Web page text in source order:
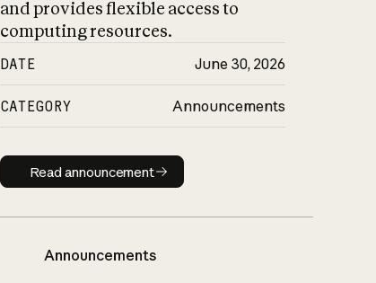
and provides flexible access to
computing resources.
DATE June 30, 2026
CATEGORY Announcements
Read announcement
Read announcement
Announcements